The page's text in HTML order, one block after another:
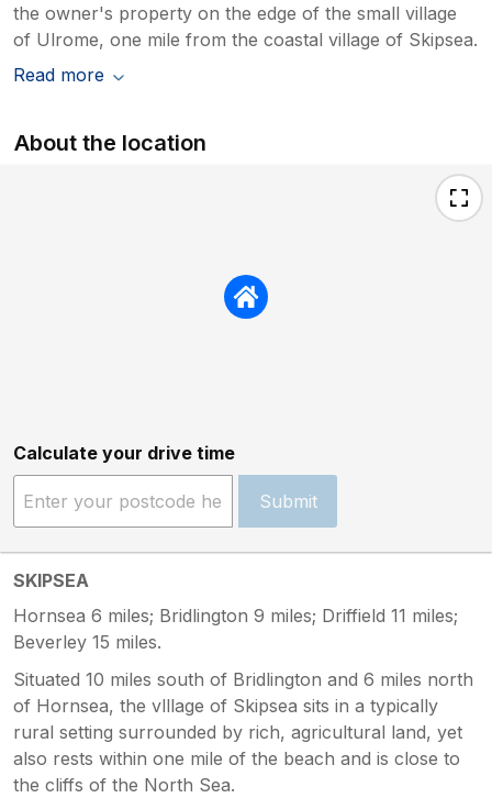
the owner's property on the edge of the small village
of Ulrome, one mile from the coastal village of Skipsea.
Read more
About the location
Calculate your drive time
Submit
SKIPSEA
Hornsea 6 miles; Bridlington 9 miles; Driffield 11 miles;
Beverley 15 miles.
Situated 10 miles south of Bridlington and 6 miles north
of Hornsea, the vlllage of Skipsea sits in a typically
rural setting surrounded by rich, agricultural land, yet
also rests within one mile of the beach and is close to
the cliffs of the North Sea.